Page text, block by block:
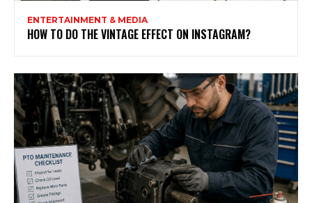
ENTERTAINMENT & MEDIA
HOW TO DO THE VINTAGE EFFECT ON INSTAGRAM?